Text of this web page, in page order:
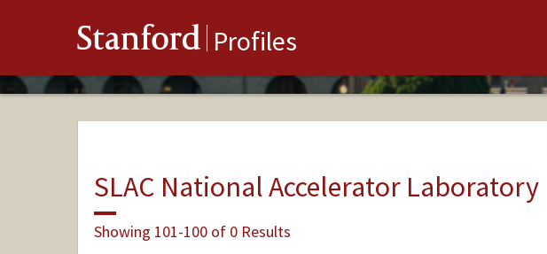
Stanford Profiles
SLAC National Accelerator Laboratory
Showing 101-100 of 0 Results